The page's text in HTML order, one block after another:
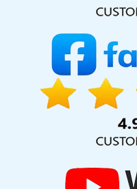
India, including
Kolkata, Hyderabad,
international clientele
Australia, Dubai,
Kingdom.